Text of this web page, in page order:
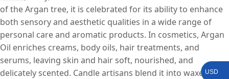
of the Argan tree, it is celebrated for its ability to enhance
both sensory and aesthetic qualities in a wide range of
personal care and aromatic products. In cosmetics, Argan
Oil enriches creams, body oils, hair treatments, and
serums, leaving skin and hair soft, nourished, and
delicately scented. Candle artisans blend it into waxes to
USD